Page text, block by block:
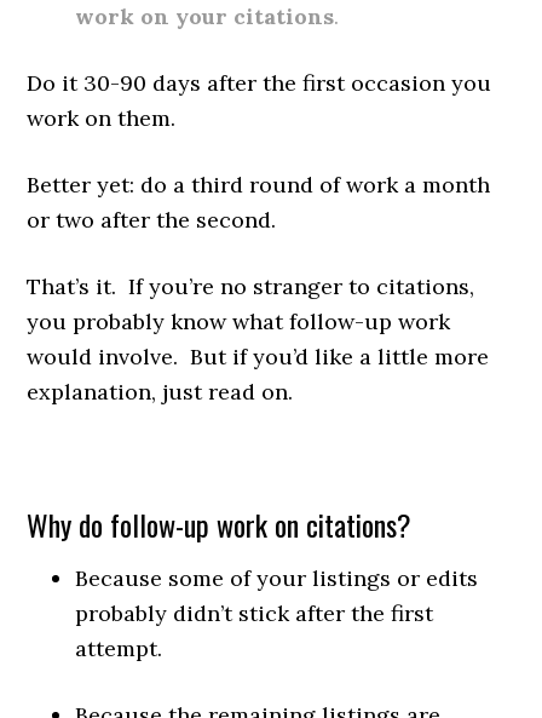
work on your citations.
Do it 30-90 days after the first occasion you
work on them.
Better yet: do a third round of work a month
or two after the second.
That’s it. If you’re no stranger to citations,
you probably know what follow-up work
would involve. But if you’d like a little more
explanation, just read on.
Why do follow-up work on citations?
Because some of your listings or edits
probably didn’t stick after the first
attempt.